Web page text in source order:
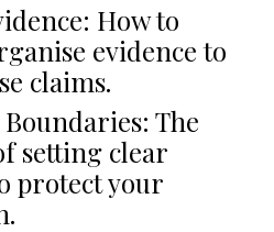
How to
evidence to
claims.
The
setting clear
protect your